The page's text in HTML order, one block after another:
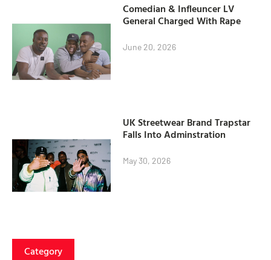
Comedian & Infleuncer LV
General Charged With Rape
June 20, 2026
UK Streetwear Brand Trapstar
Falls Into Adminstration
May 30, 2026
Category